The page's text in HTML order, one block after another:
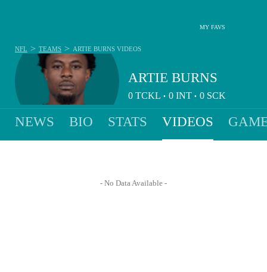
MY FAVS
ARTIE BURNS
0 TCKL • 0 INT • 0 SCK
NFL > TEAMS > ARTIE BURNS VIDEOS
NEWS BIO STATS VIDEOS
- No Data Available -